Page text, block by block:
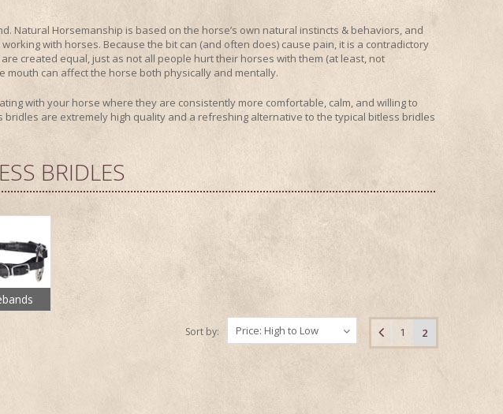
Natural Horsemanship is based on the horse’s own natural instincts & behaviors, and
with horses. Because the bit can (and often does) cause pain, it is a contradictory
created equal, just as not all people hurt their horses with them (at least, not
can affect the horse both physically and mentally.
with your horse where they are consistently more comfortable, calm, and willing to
bridles are extremely high quality and a refreshing alternative to the typical bitless bridles
BRIDLES
1 2
Price: High to Low
Sort by: